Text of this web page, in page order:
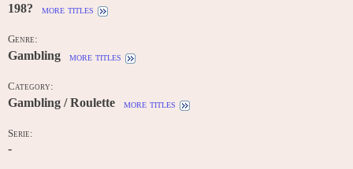
198? more titles
Genre:
Gambling more titles
Category:
Gambling / Roulette more titles
Serie:
-